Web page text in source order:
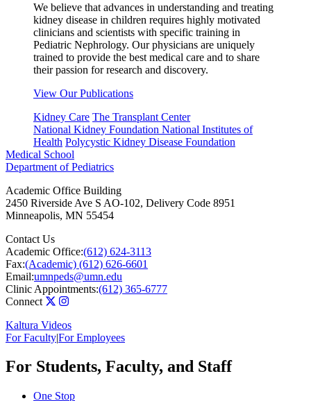
We believe that advances in understanding and treating
kidney disease in children requires highly motivated
clinicians and scientists with specific training in
Pediatric Nephrology. Our physicians are uniquely
trained to provide the best medical care and to share
their passion for research and discovery.
View Our Publications
Kidney Care The Transplant Center
National Kidney Foundation National Institutes of
Health Polycystic Kidney Disease Foundation
Medical School
Department of Pediatrics
Academic Office Building
2450 Riverside Ave S AO-102, Delivery Code 8951
Minneapolis, MN 55454
Contact Us
Academic Office:(612) 624-3113
Fax:(Academic) (612) 626-6601
Email:umnpeds@umn.edu
Clinic Appointments:(612) 365-6777
Connect
Kaltura Videos
For Faculty|For Employees
For Students, Faculty, and Staff
One Stop